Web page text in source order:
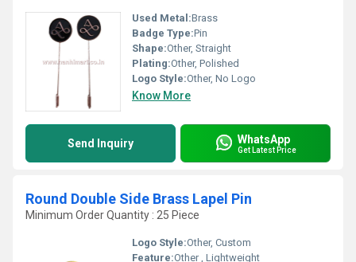
Used Metal:Brass
Badge Type:Pin
Shape:Other, Straight
Plating:Other, Polished
Logo Style:Other, No Logo
Know More
Send Inquiry WhatsApp
Get Latest Price
Round Double Side Brass Lapel Pin
Minimum Order Quantity : 25 Piece
Logo Style:Other, Custom
Feature:Other , Lightweight